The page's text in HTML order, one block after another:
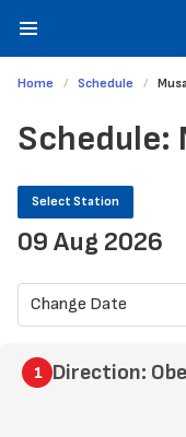
Home Schedule
Schedule:
Select Station
09 Aug 2026
Direction: